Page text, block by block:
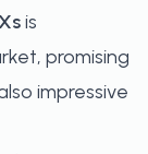
is
promising
impressive